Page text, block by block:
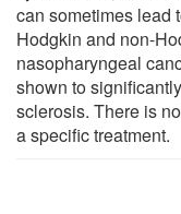
can sometimes lead
Hodgkin and non-
nasopharyngeal
shown to
sclerosis. There is
a specific treatment.